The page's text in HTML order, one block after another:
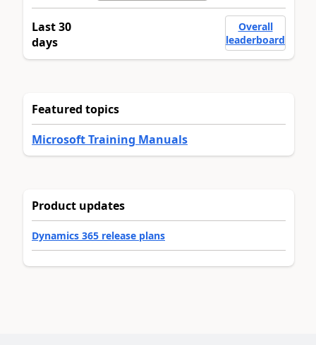
Last 30
days
Overall
leaderboard
Featured topics
Microsoft Training Manuals
Product updates
Dynamics 365 release plans